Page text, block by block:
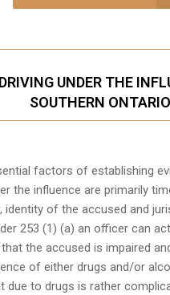
UNDER THE
SOUTHERN
factors of establishing
the influence are primarily
identity of the accused and
253 (1) (a) an officer can
the accused is impaired
of either drugs and/or
due to drugs is rather